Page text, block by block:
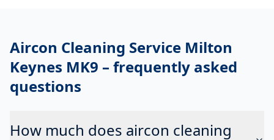
Aircon Cleaning Service Milton
Keynes MK9 – frequently asked
questions
How much does aircon cleaning